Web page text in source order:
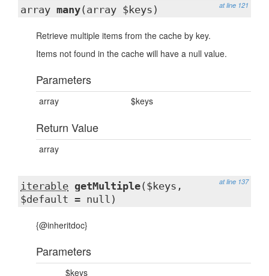
at line 121
array many(array $keys)
Retrieve multiple items from the cache by key.
Items not found in the cache will have a null value.
Parameters
array $keys
Return Value
array
at line 137
iterable getMultiple($keys,
$default = null)
{@inheritdoc}
Parameters
$keys